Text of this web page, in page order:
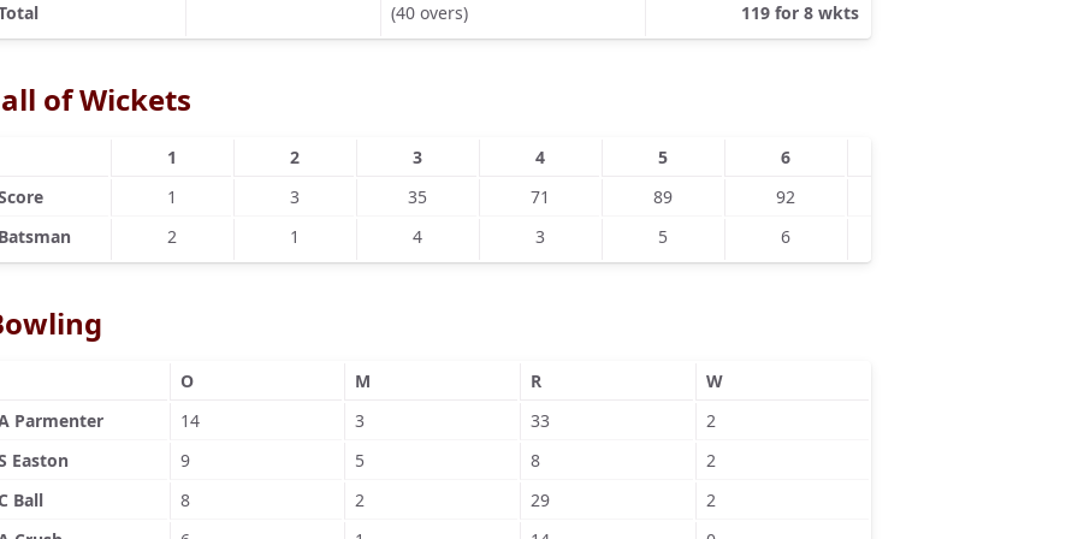
(40 overs) 119 for 8 wkts
of Wickets
1 2 3 4 5 6
1 3 35 71 89 92
2 1 4 3 5 6
O M R
W
Parmenter
14 3 33
2
Easton
9 5 8
2
Ball
8 2 29
2